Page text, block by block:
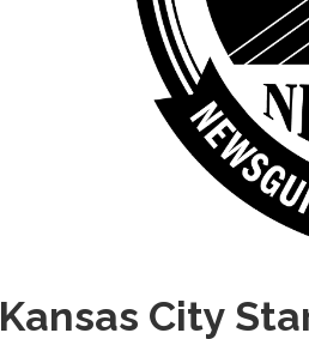
Kansas City